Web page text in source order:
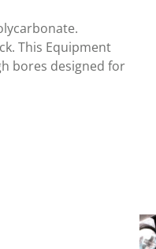
This Equipment
bores designed for